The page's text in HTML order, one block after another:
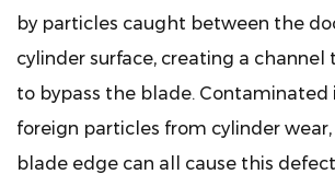
by particles caught between the
cylinder surface, creating a
to bypass the blade. Contaminated
foreign particles from cylinder
blade edge can all cause this